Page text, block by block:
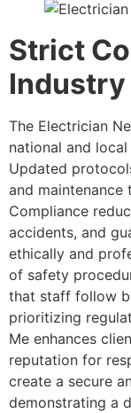
Strict
Industry
The Electrician
national and
Updated
and maintenance
Compliance
accidents, and
ethically and
of safety
that staff follow
prioritizing
Me enhances
reputation for
create a secure
demonstrating a